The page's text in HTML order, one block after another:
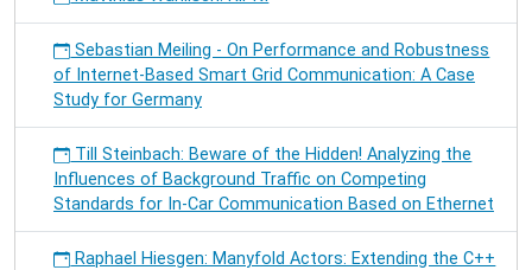
Sebastian Meiling - On Performance and Robustness
of Internet-Based Smart Grid Communication: A Case
Study for Germany
Till Steinbach: Beware of the Hidden! Analyzing the
Influences of Background Traffic on Competing
Standards for In-Car Communication Based on Ethernet
Raphael Hiesgen: Manyfold Actors: Extending the C++